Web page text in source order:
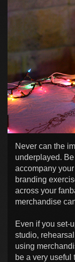
Never can the
underplayed.
accompany
branding
across your
merchandise
Even if you set-
studio,
using
be a very useful